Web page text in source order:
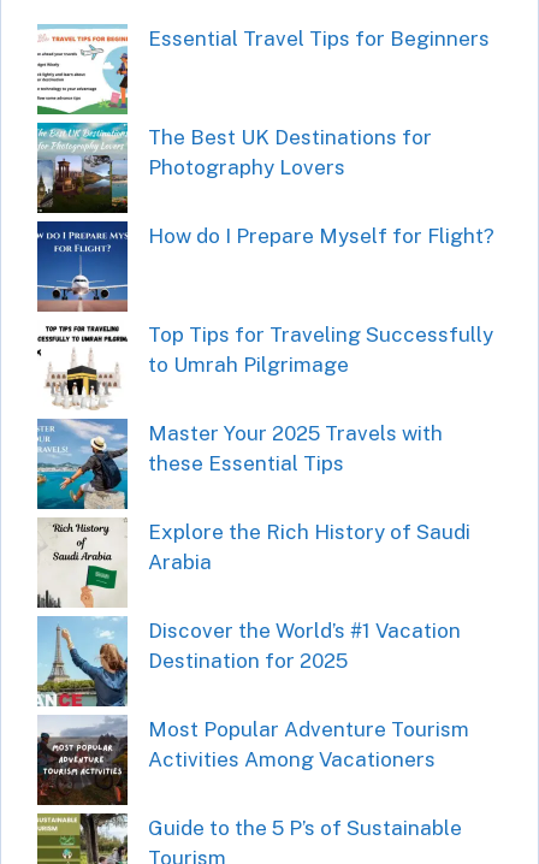
Essential Travel Tips for Beginners
The Best UK Destinations for
Photography Lovers
How do I Prepare Myself for Flight?
Top Tips for Traveling Successfully
to Umrah Pilgrimage
Master Your 2025 Travels with
these Essential Tips
Explore the Rich History of Saudi
Arabia
Discover the World’s #1 Vacation
Destination for 2025
Most Popular Adventure Tourism
Activities Among Vacationers
Guide to the 5 P’s of Sustainable
Tourism